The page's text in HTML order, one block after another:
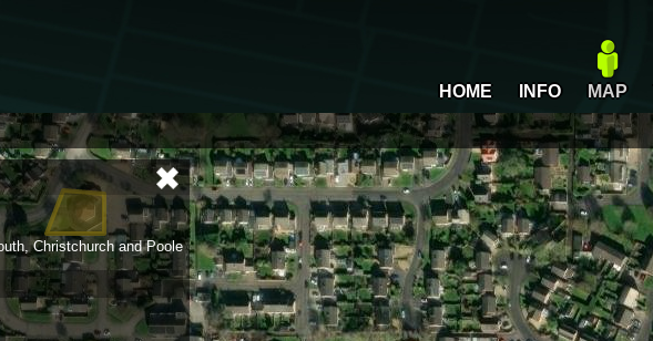
HOME INFO MAP
Christchurch and Poole